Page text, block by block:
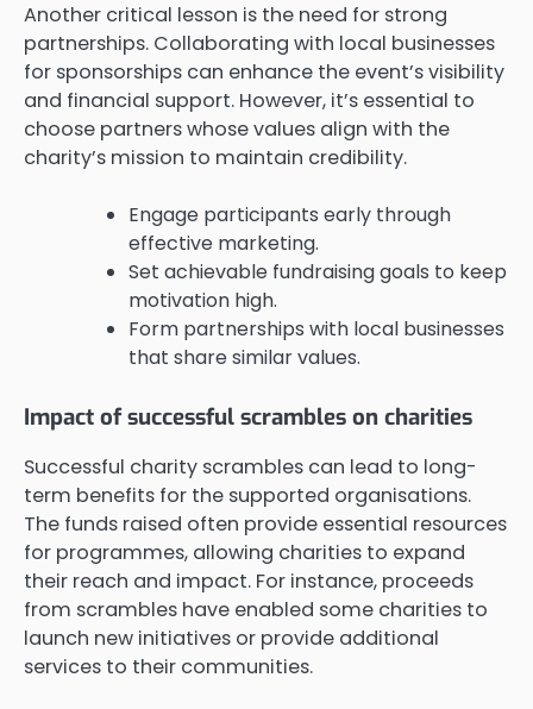
Another critical lesson is the need for strong
partnerships. Collaborating with local businesses
for sponsorships can enhance the event’s visibility
and financial support. However, it’s essential to
choose partners whose values align with the
charity’s mission to maintain credibility.
Engage participants early through
effective marketing.
Set achievable fundraising goals to keep
motivation high.
Form partnerships with local businesses
that share similar values.
Impact of successful scrambles on charities
Successful charity scrambles can lead to long-
term benefits for the supported organisations.
The funds raised often provide essential resources
for programmes, allowing charities to expand
their reach and impact. For instance, proceeds
from scrambles have enabled some charities to
launch new initiatives or provide additional
services to their communities.